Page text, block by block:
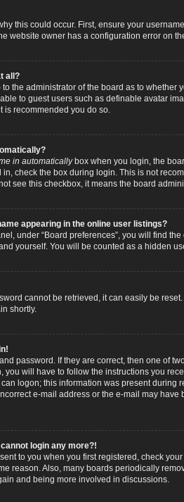
this could occur. First, ensure your
website owner has a configuration error on
all?
to the administrator of the board as to
to guest users such as definable avatar
is recommended you do so.
in automaticallybox when you login, the
check the box during login. This is not
see this checkbox, it means the board
appearing in the online user listings?
under “Board preferences”, you will find the
yourself. You will be counted as a hidden
cannot be retrieved, it can easily be
shortly.
password. If they are correct, then one of
you will have to follow the instructions you
logon; this information was present during
e-mail address or the e-mail may
login any more?!
to you when you first registered, check
reason. Also, many boards periodically
and being more involved in discussions.